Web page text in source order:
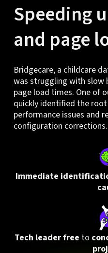
Speeding
and page
Bridgecare, a childcare
was struggling with slow
page load times. One of
quickly identified the
performance issues and
configuration corrections.
Immediate
Tech leader free to